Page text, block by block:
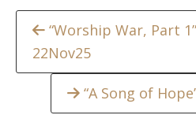
Continue
Reading
“Worship War, Part
22Nov25
“A Song of